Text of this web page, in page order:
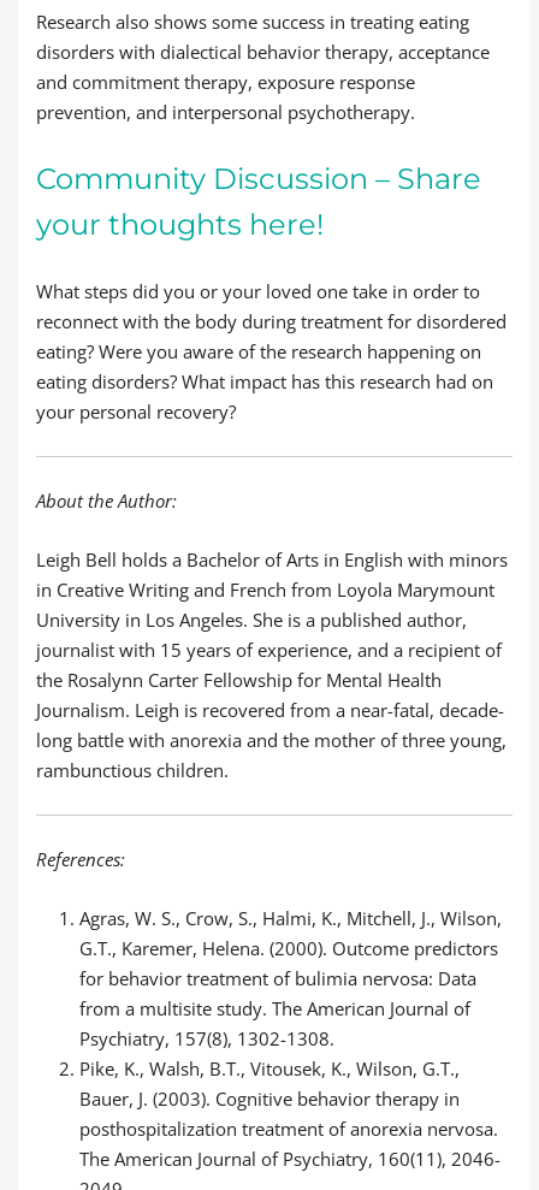
Research also shows some success in treating eating
disorders with dialectical behavior therapy, acceptance
and commitment therapy, exposure response
prevention, and interpersonal psychotherapy.
Community Discussion – Share
your thoughts here!
What steps did you or your loved one take in order to
reconnect with the body during treatment for disordered
eating? Were you aware of the research happening on
eating disorders? What impact has this research had on
your personal recovery?
About the Author:
Leigh Bell holds a Bachelor of Arts in English with minors
in Creative Writing and French from Loyola Marymount
University in Los Angeles. She is a published author,
journalist with 15 years of experience, and a recipient of
the Rosalynn Carter Fellowship for Mental Health
Journalism. Leigh is recovered from a near-fatal, decade-
long battle with anorexia and the mother of three young,
rambunctious children.
References:
Agras, W. S., Crow, S., Halmi, K., Mitchell, J., Wilson,
G.T., Karemer, Helena. (2000). Outcome predictors
for behavior treatment of bulimia nervosa: Data
from a multisite study. The American Journal of
Psychiatry, 157(8), 1302-1308.
Pike, K., Walsh, B.T., Vitousek, K., Wilson, G.T.,
Bauer, J. (2003). Cognitive behavior therapy in
posthospitalization treatment of anorexia nervosa.
The American Journal of Psychiatry, 160(11), 2046-